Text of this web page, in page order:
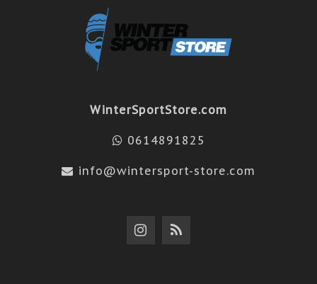
WinterSportStore.com
0614891825
info@wintersport-store.com